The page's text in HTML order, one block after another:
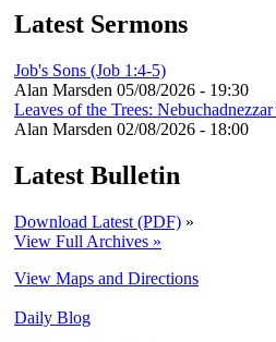
Latest Sermons
Job's Sons (Job 1:4-5)
Alan Marsden 05/08/2026 - 19:30
Leaves of the Trees:
Alan Marsden 02/08/2026 - 18:00
Latest Bulletin
Download Latest (PDF) »
View Full Archives »
View Maps and Directions
Daily Blog